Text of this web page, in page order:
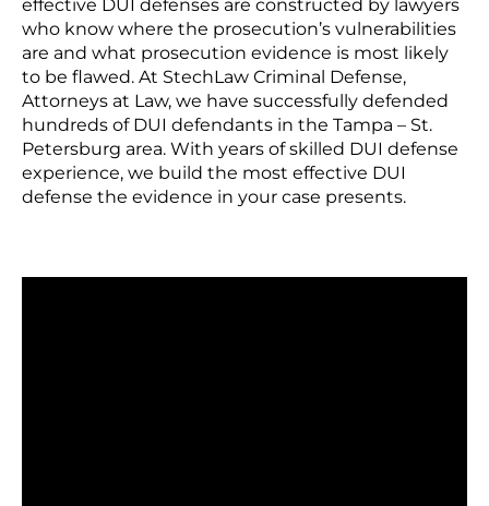
effective DUI defenses are constructed by lawyers
who know where the prosecution’s vulnerabilities
are and what prosecution evidence is most likely
to be flawed. At StechLaw Criminal Defense,
Attorneys at Law, we have successfully defended
hundreds of DUI defendants in the Tampa – St.
Petersburg area. With years of skilled DUI defense
experience, we build the most effective DUI
defense the evidence in your case presents.